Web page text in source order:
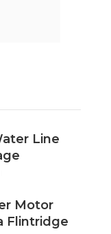
Line
Motor
Flintridge